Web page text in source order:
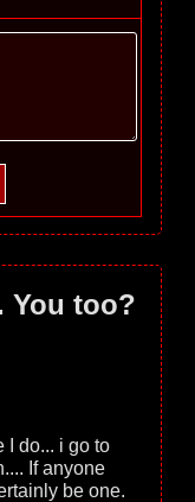
You too?
I do... i go to
If anyone
be one.